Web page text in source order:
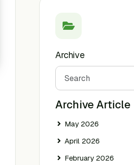
Archive
Search
Archive Article
May 2026
April 2026
February 2026